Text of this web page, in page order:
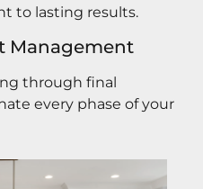
to lasting results.
Management
through final
every phase of your